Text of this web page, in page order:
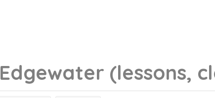
Edgewater (lessons,